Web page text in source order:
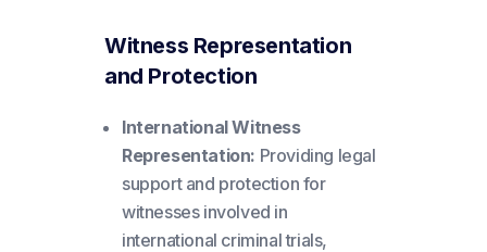
Witness Representation
and Protection
International Witness
Representation: Providing legal
support and protection for
witnesses involved in
international criminal trials,